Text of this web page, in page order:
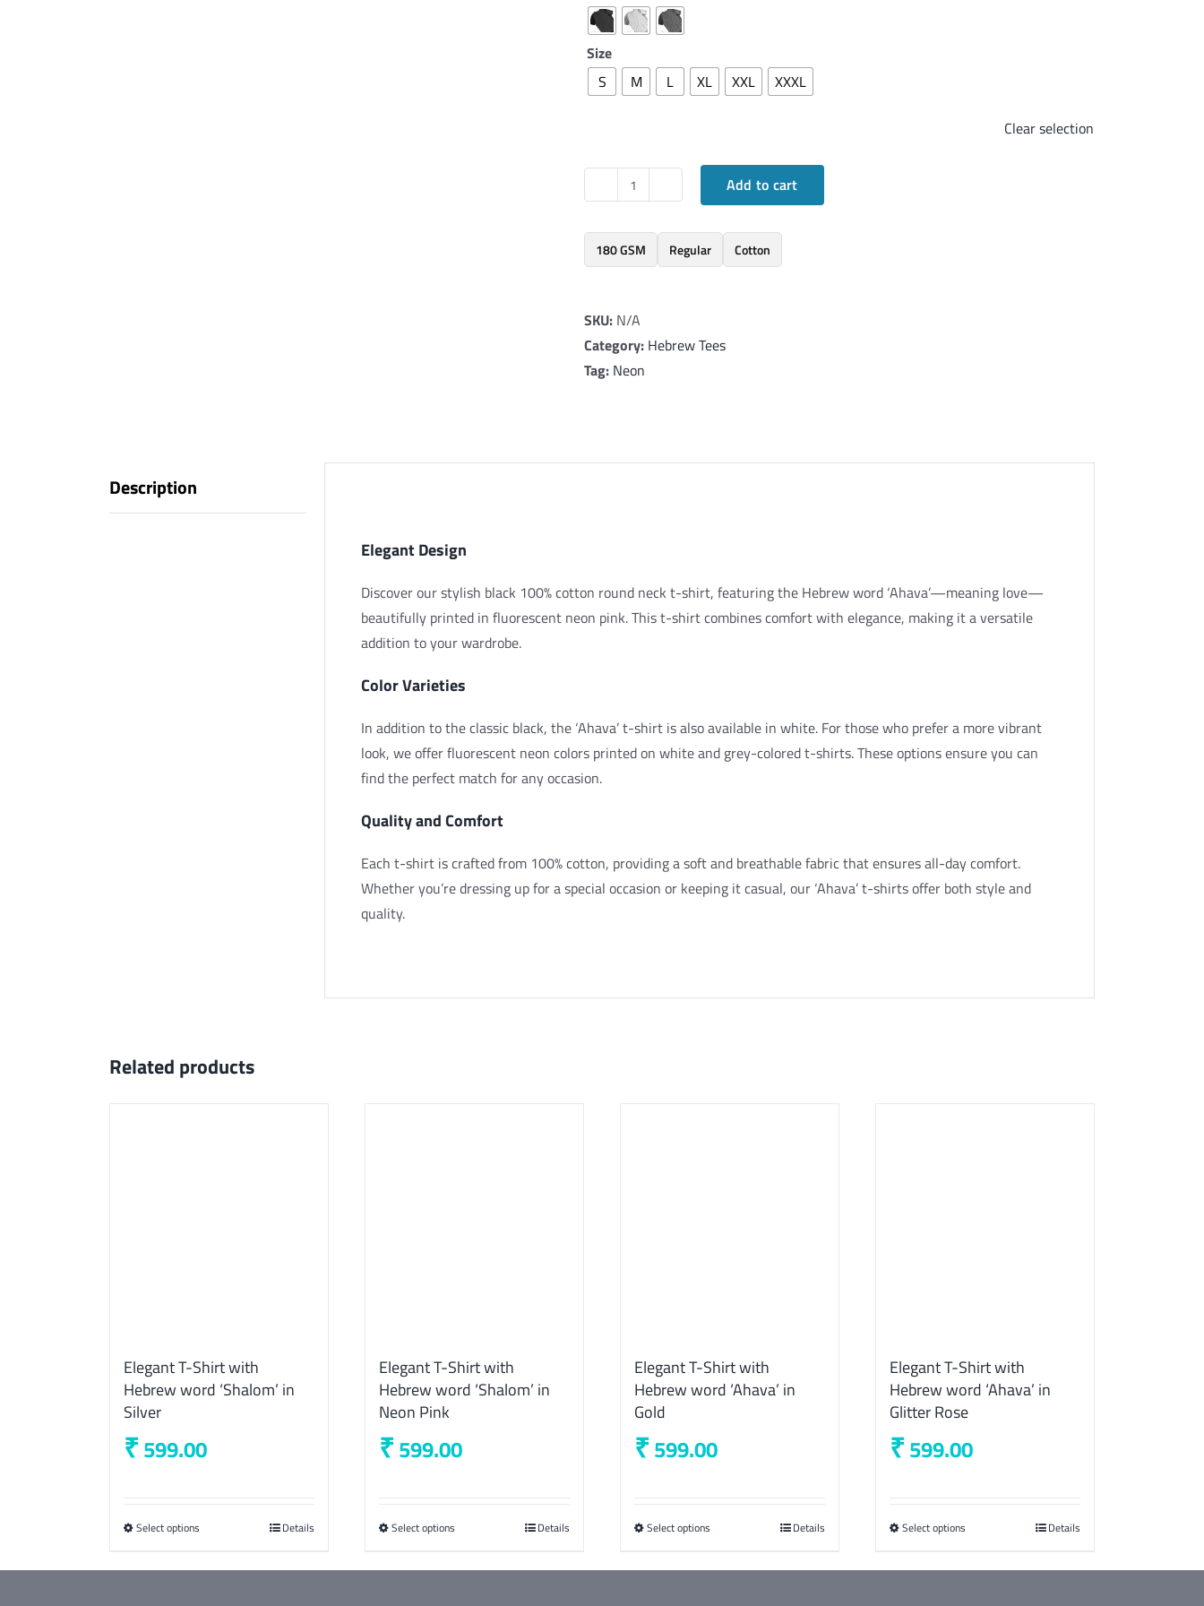
Size
S
M L XL XXL XXXL
Clear selection
Elegant
Shirt
with
word
'Ahava'
in
Add to cart
180 GSM Regular Cotton
SKU: N/A
Category: Hebrew Tees
Tag: Neon
Description
Elegant Design
Discover our stylish black 100% cotton round neck t-shirt, featuring the Hebrew word ‘Ahava’—meaning love—
beautifully printed in fluorescent neon pink. This t-shirt combines comfort with elegance, making it a versatile
addition to your wardrobe.
Color Varieties
In addition to the classic black, the ‘Ahava’ t-shirt is also available in white. For those who prefer a more vibrant
look, we offer fluorescent neon colors printed on white and grey-colored t-shirts. These options ensure you can
find the perfect match for any occasion.
Quality and Comfort
Each t-shirt is crafted from 100% cotton, providing a soft and breathable fabric that ensures all-day comfort.
Whether you’re dressing up for a special occasion or keeping it casual, our ‘Ahava’ t-shirts offer both style and
quality.
Related products
Elegant T-Shirt with
Hebrew word ‘Shalom’ in
Silver
₹599.00
Select options Details
Elegant T-Shirt with
Hebrew word ‘Shalom’ in
Neon Pink
₹599.00
Select options Details
Elegant T-Shirt with
Hebrew word ‘Ahava’ in
Gold
₹599.00
Select options Details
Elegant T-Shirt with
Hebrew word ‘Ahava’ in
Glitter Rose
₹599.00
Select options Details